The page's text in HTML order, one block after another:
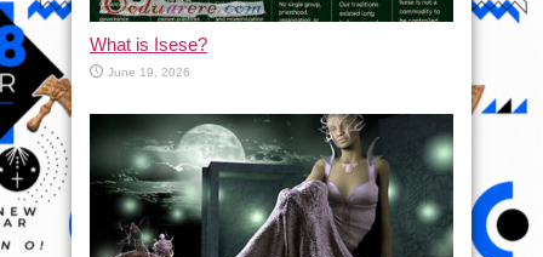
What is Isese?
June 19, 2026